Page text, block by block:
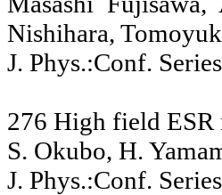
Nishihara,
J. Phys.:Conf.
276 High field ESR
S. Okubo, H.
J. Phys.:Conf.